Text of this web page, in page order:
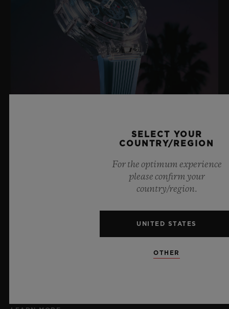
BIG BANG SAPPHIRE SKY BLUE
8 July 2026, Nyon, Switzerland – As the undisputed
Master of Sapphire, Hublot once again pushes the
Sky Blue. Crafted from sapphire with a captivating sky-
blue transparency, this limited edition of 100 pieces
a testament to Hublot's mastery of groundbreaking
SELECT YOUR
COUNTRY/REGION
For the optimum experience
please confirm your
country/region.
UNITED STATES
OTHER